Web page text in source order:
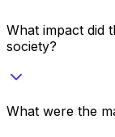
What impact did
society?
What were the